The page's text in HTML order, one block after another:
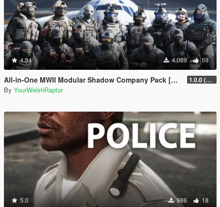
4.94 4,069 59
All-in-One MWII Modular Shadow Company Pack [Add-On Ped & MP Male] 1.0.0 (New Link)
By YourWelshRaptor
5.0 986 18